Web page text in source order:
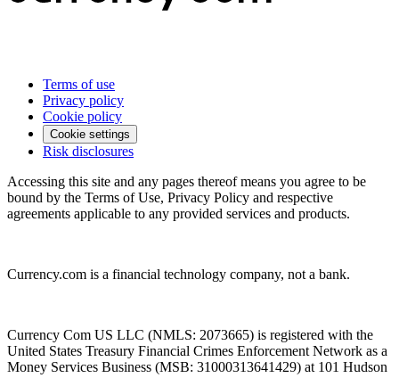
Terms of use
Privacy policy
Cookie policy
Cookie settings
Risk disclosures
Accessing this site and any pages thereof means you agree to be
bound by the Terms of Use, Privacy Policy and respective
agreements applicable to any provided services and products.
Currency.com is a financial technology company, not a bank.
Currency Com US LLC (NMLS: 2073665) is registered with the
United States Treasury Financial Crimes Enforcement Network as a
Money Services Business (MSB: 31000313641429) at 101 Hudson